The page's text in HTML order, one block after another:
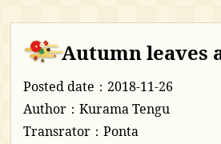
Autumn leaves
Posted date：2018-11-26
Author：Kurama Tengu
Transrator：Ponta